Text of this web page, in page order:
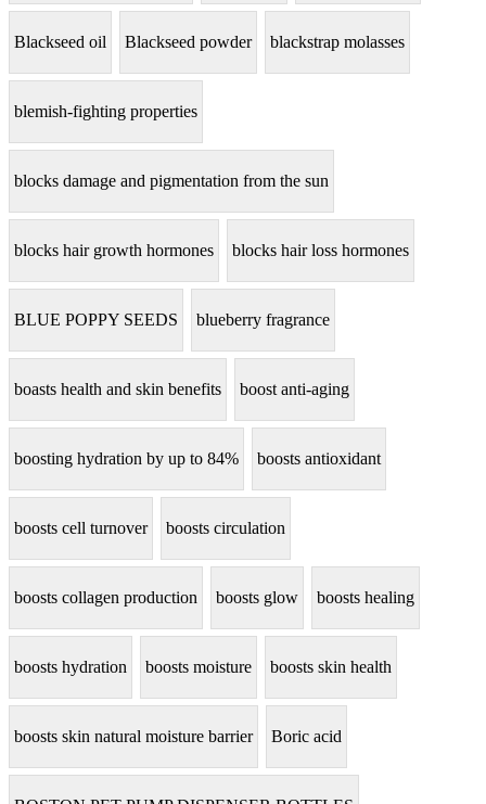
Blackseed oil Blackseed powder blackstrap molasses
blemish-fighting properties
blocks damage and pigmentation from the sun
blocks hair growth hormones blocks hair loss hormones
BLUE POPPY SEEDS blueberry fragrance
boasts health and skin benefits boost anti-aging
boosting hydration by up to 84% boosts antioxidant
boosts cell turnover boosts circulation
boosts collagen production boosts glow boosts healing
boosts hydration boosts moisture boosts skin health
boosts skin natural moisture barrier Boric acid